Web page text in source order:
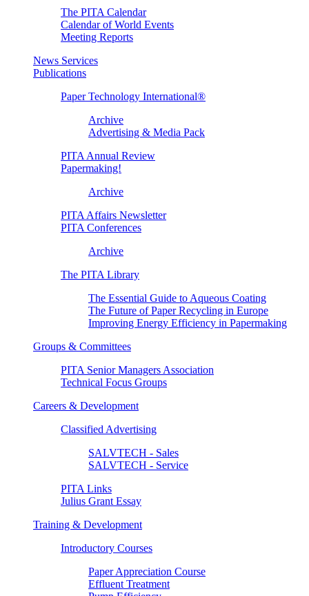
The PITA Calendar
Calendar of World Events
Meeting Reports
News Services
Publications
Paper Technology International®
Archive
Advertising & Media Pack
PITA Annual Review
Papermaking!
Archive
PITA Affairs Newsletter
PITA Conferences
Archive
The PITA Library
The Essential Guide to Aqueous Coating
The Future of Paper Recycling in Europe
Improving Energy Efficiency in Papermaking
Groups & Committees
PITA Senior Managers Association
Technical Focus Groups
Careers & Development
Classified Advertising
SALVTECH - Sales
SALVTECH - Service
PITA Links
Julius Grant Essay
Training & Development
Introductory Courses
Paper Appreciation Course
Effluent Treatment